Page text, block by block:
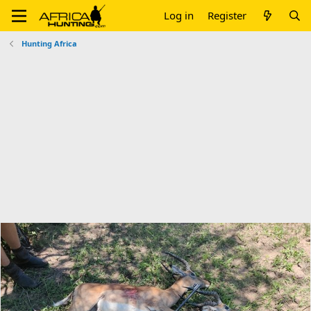
Log in Register
Hunting Africa